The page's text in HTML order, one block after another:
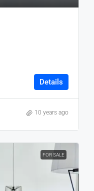
Details
10 years ago
FOR SALE